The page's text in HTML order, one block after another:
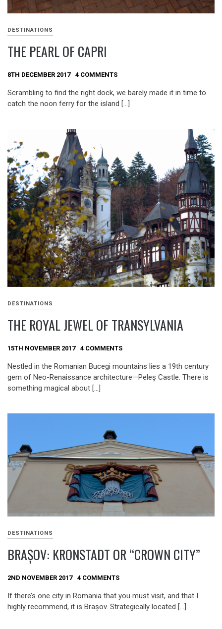
DESTINATIONS
THE PEARL OF CAPRI
8TH DECEMBER 2017 4 COMMENTS
Scrambling to find the right dock, we barely made it in time to
catch the noon ferry for the island […]
DESTINATIONS
THE ROYAL JEWEL OF TRANSYLVANIA
15TH NOVEMBER 2017 4 COMMENTS
Nestled in the Romanian Bucegi mountains lies a 19th century
gem of Neo-Renaissance architecture—Peleș Castle. There is
something magical about […]
DESTINATIONS
BRAȘOV: KRONSTADT OR “CROWN CITY”
2ND NOVEMBER 2017 4 COMMENTS
If there’s one city in Romania that you must visit, and that I
highly recommend, it is Brașov. Strategically located […]